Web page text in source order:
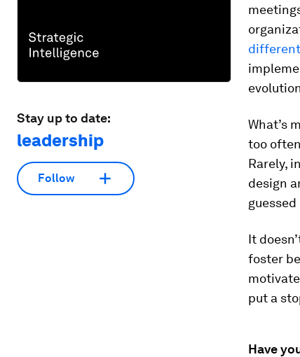
Stay up to date:
leadership
Follow
What’s
too
Rarely,
design
It
foster
put a
Have